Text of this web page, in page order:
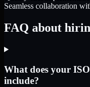
Seamless collaboration
FAQ about
What does your
include?